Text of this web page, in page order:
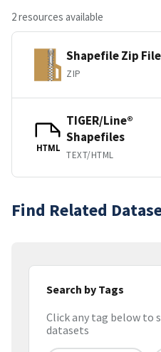
2 resources available
Shapefile Zip File
ZIP
HTML
TIGER/Line®
Shapefiles
TEXT/HTML
Find Related
Search by Tags
Click any tag below to
datasets